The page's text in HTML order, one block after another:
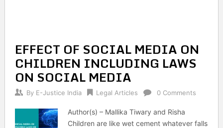
EFFECT OF SOCIAL MEDIA ON
CHILDREN INCLUDING LAWS
ON SOCIAL MEDIA
By E-Justice India Legal Articles 0 Comments
Author(s) – Mallika Tiwary and Risha
Children are like wet cement whatever falls